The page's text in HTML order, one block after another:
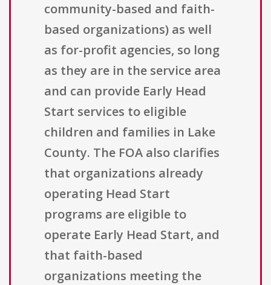
community-based and faith-
based organizations) as well
as for-profit agencies, so long
as they are in the service area
and can provide Early Head
Start services to eligible
children and families in Lake
County. The FOA also clarifies
that organizations already
operating Head Start
programs are eligible to
operate Early Head Start, and
that faith-based
organizations meeting the